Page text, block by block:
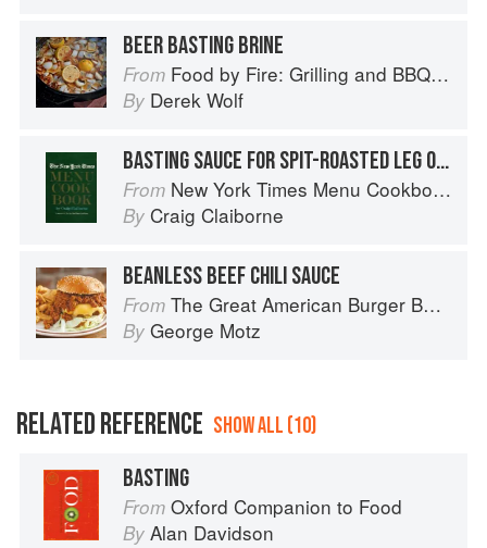
BEER BASTING BRINE
From Food by Fire: Grilling and BBQ with Derek Wolf of Over the Fire Cooking
By Derek Wolf
BASTING SAUCE FOR SPIT-ROASTED LEG OF LAMB
From New York Times Menu Cookbook
By Craig Claiborne
BEANLESS BEEF CHILI SAUCE
From The Great American Burger Book: How to Make Authentic Regional Hamburgers At Home
By George Motz
RELATED REFERENCE SHOW ALL (10)
BASTING
From Oxford Companion to Food
By Alan Davidson